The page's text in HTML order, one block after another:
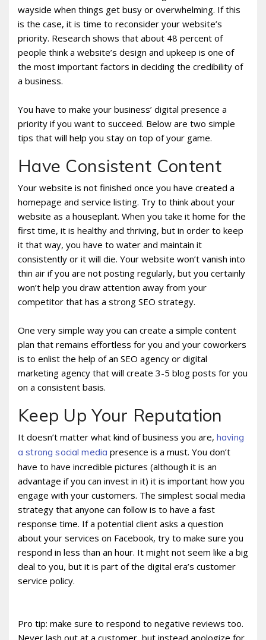
wayside when things get busy or overwhelming. If this
is the case, it is time to reconsider your website’s
priority. Research shows that about 48 percent of
people think a website’s design and upkeep is one of
the most important factors in deciding the credibility of
a business.
You have to make your business’ digital presence a
priority if you want to succeed. Below are two simple
tips that will help you stay on top of your game.
Have Consistent Content
Your website is not finished once you have created a
homepage and service listing. Try to think about your
website as a houseplant. When you take it home for the
first time, it is healthy and thriving, but in order to keep
it that way, you have to water and maintain it
consistently or it will die. Your website won’t vanish into
thin air if you are not posting regularly, but you certainly
won’t help you draw attention away from your
competitor that has a strong SEO strategy.
One very simple way you can create a simple content
plan that remains effortless for you and your coworkers
is to enlist the help of an SEO agency or digital
marketing agency that will create 3-5 blog posts for you
on a consistent basis.
Keep Up Your Reputation
It doesn’t matter what kind of business you are, having
a strong social media presence is a must. You don’t
have to have incredible pictures (although it is an
advantage if you can invest in it) it is important how you
engage with your customers. The simplest social media
strategy that anyone can follow is to have a fast
response time. If a potential client asks a question
about your services on Facebook, try to make sure you
respond in less than an hour. It might not seem like a big
deal to you, but it is part of the digital era’s customer
service policy.
Pro tip: make sure to respond to negative reviews too.